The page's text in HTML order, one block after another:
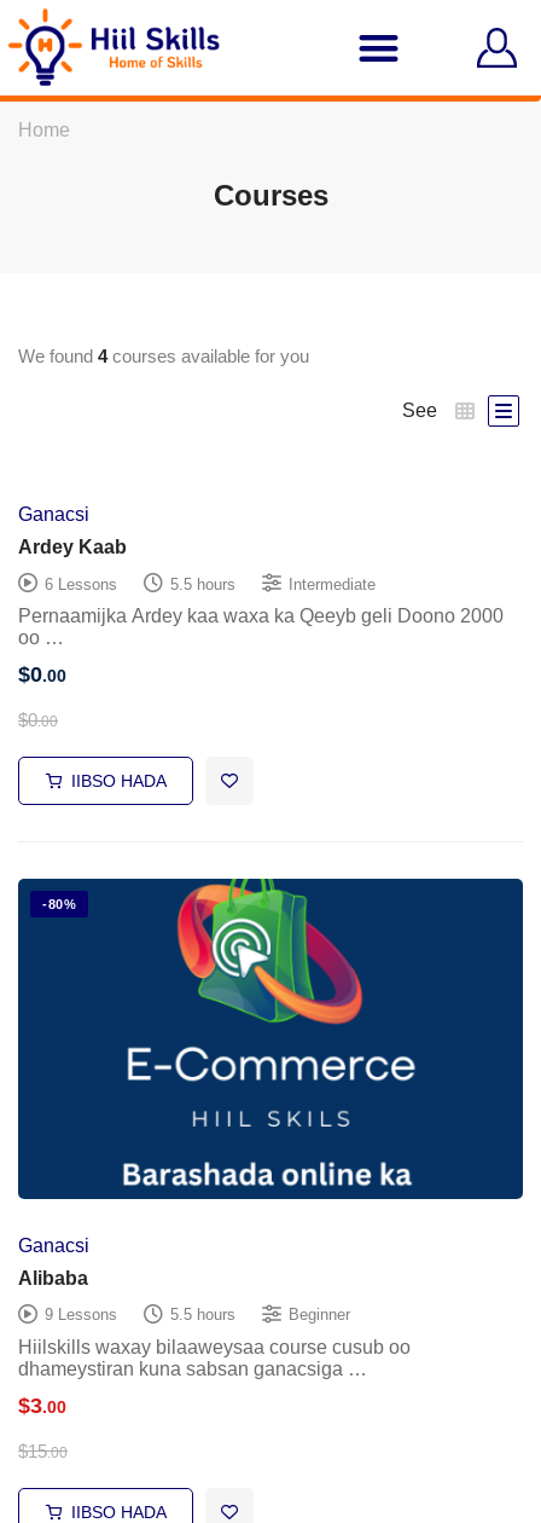
Home
Courses
We found 4courses available for you
See
Ganacsi
Ardey Kaab
6 Lessons 5.5 hours Intermediate
Pernaamijka Ardey kaa waxa ka Qeeyb geli Doono 2000
oo …
$0.00
$0.00
IIBSO HADA
-80%
Ganacsi
Alibaba
9 Lessons 5.5 hours Beginner
Hiilskills waxay bilaaweysaa course cusub oo
dhameystiran kuna sabsan ganacsiga …
$3.00
$15.00
IIBSO HADA